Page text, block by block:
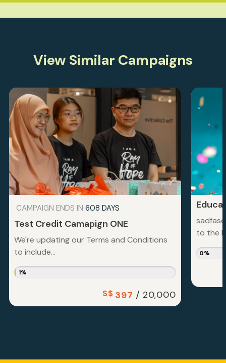
View Similar Campaigns
CAMPAIGN ENDS IN 608 DAYS
Test Credit Camapign ONE
We're updating our Terms and Conditions
to include...
1%
S$ 397 / 20,000
to the
0%